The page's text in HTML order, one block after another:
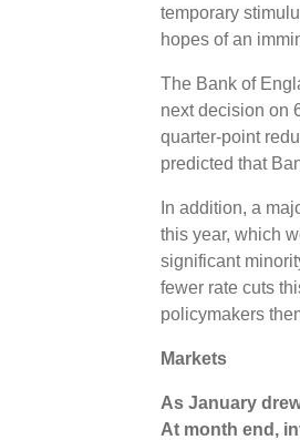
temporary
hopes of an
The Bank of
next decision on
quarter-point
predicted that
In addition, a
this year, which
significant
fewer rate cuts
policymakers
Markets
As January
At month end,